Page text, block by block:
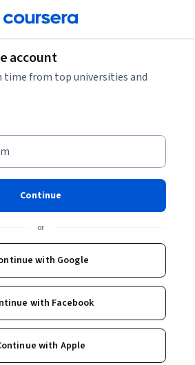
account
time from top universities and
Continue
or
with Google
with Facebook
with Apple